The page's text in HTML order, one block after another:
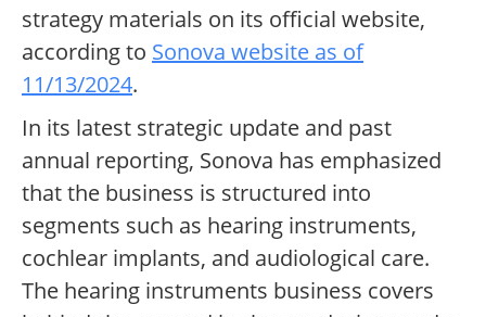
strategy materials on its official website,
according to Sonova website as of
11/13/2024.
In its latest strategic update and past
annual reporting, Sonova has emphasized
that the business is structured into
segments such as hearing instruments,
cochlear implants, and audiological care.
The hearing instruments business covers